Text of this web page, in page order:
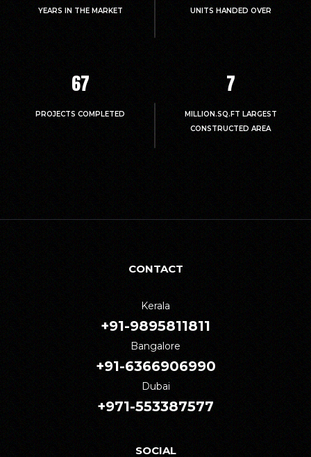
YEARS IN THE MARKET UNITS HANDED OVER
67
PROJECTS COMPLETED
7
MILLION.SQ.FT LARGEST
CONSTRUCTED AREA
CONTACT
Kerala
+91-9895811811
Bangalore
+91-6366906990
Dubai
+971-553387577
SOCIAL